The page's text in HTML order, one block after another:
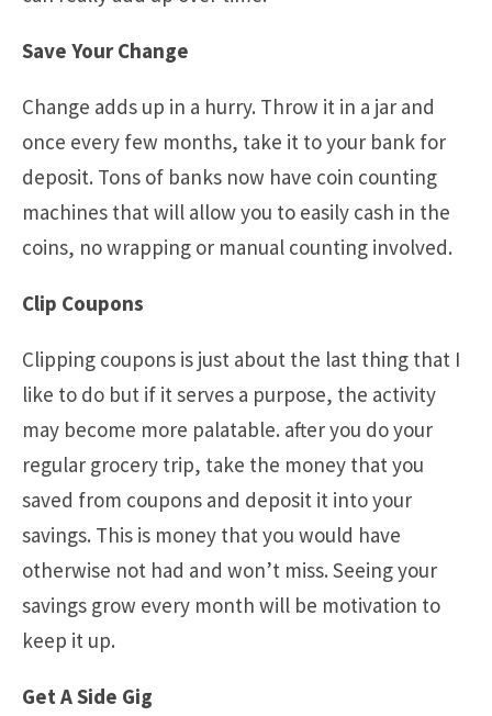
Save Your Change
Change adds up in a hurry. Throw it in a jar and
once every few months, take it to your bank for
deposit. Tons of banks now have coin counting
machines that will allow you to easily cash in the
coins, no wrapping or manual counting involved.
Clip Coupons
Clipping coupons is just about the last thing that I
like to do but if it serves a purpose, the activity
may become more palatable. after you do your
regular grocery trip, take the money that you
saved from coupons and deposit it into your
savings. This is money that you would have
otherwise not had and won’t miss. Seeing your
savings grow every month will be motivation to
keep it up.
Get A Side Gig